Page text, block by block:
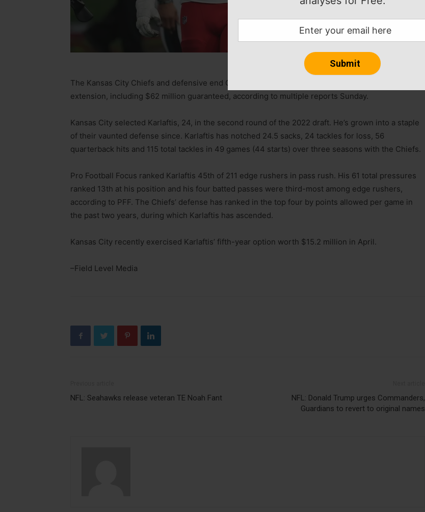
The Kansas City Chiefs and defensive end George Karlaftis agreed to a four-year, $93 million
extension, including $62 million guaranteed, according to multiple reports Sunday.
Kansas City selected Karlaftis, 24, in the second round of the 2022 draft. He’s grown into a staple
of their vaunted defense since. Karlaftis has notched 24.5 sacks, 24 tackles for loss, 56
quarterback hits and 115 total tackles in 49 games (44 starts) over three seasons with the Chiefs.
Pro Football Focus ranked Karlaftis 45th of 211 edge rushers in pass rush. His 61 total pressures
ranked 13th at his position and his four batted passes were third-most among edge rushers,
according to PFF. The Chiefs’ defense has ranked in the top four by points allowed per game in
the past two years, during which Karlaftis has ascended.
Kansas City recently exercised Karlaftis’ fifth-year option worth $15.2 million in April.
–Field Level Media
NFL: Seahawks release veteran TE Noah Fant
NFL: Donald Trump urges Commanders,
Guardians to revert to original names